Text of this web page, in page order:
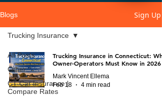
Blogs Sign Up
All Posts
Other
CT Car Insurance |
Compare Rates
Trucking Insurance
Trucking Insurance in Connecticut:
Owner-Operators Must Know in 2026
Mark Vincent Ellema
Feb 18
4 min read